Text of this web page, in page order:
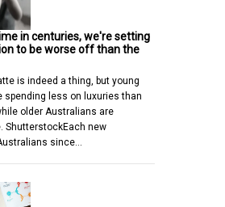
in centuries, we're setting
to be worse off than the
is indeed a thing, but young
spending less on luxuries than
older Australians are
ShutterstockEach new
since…